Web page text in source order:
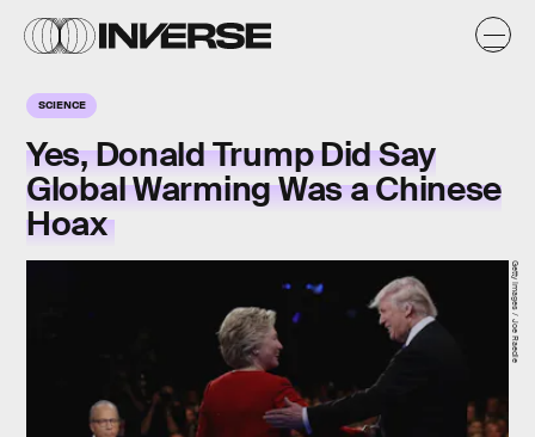
SCIENCE
Yes, Donald Trump Did Say
Global Warming Was a Chinese
Hoax
Getty Images / Joe Raedle